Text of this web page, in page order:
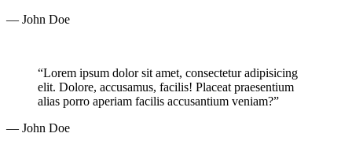
— John Doe
“Lorem ipsum dolor sit amet, consectetur adipisicing
elit. Dolore, accusamus, facilis! Placeat praesentium
alias porro aperiam facilis accusantium veniam?”
— John Doe